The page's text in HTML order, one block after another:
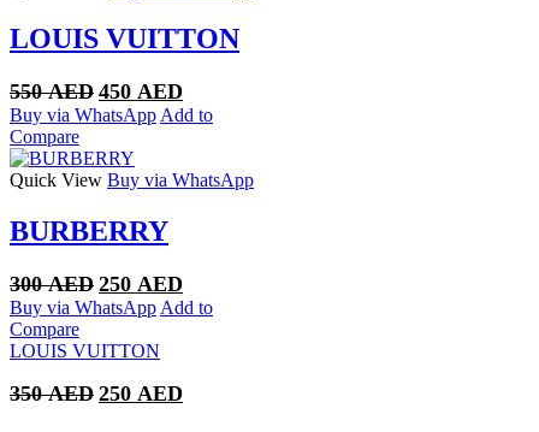
LOUIS VUITTON
550AED Original
price
550 AED.
450 AED
price
Buy via WhatsApp Add to
Compare
Quick View Buy via WhatsApp
BURBERRY
300AED Original
price
300 AED.
250 AED
price
Buy via WhatsApp Add to
Compare
LOUIS VUITTON
350AED Original
250 AED